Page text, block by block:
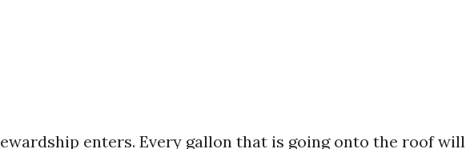
enters. Every gallon that is going onto the roof will